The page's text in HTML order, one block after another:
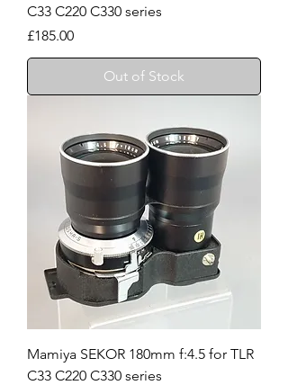
C33 C220 C330 series
Price
£185.00
Out of Stock
Mamiya SEKOR 180mm f:4.5 for TLR
C33 C220 C330 series